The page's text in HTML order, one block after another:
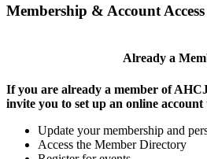
Membership & Account Access
Already a
If you are already a member of
invite you to set up an online account
Update your membership and
Access the Member Directory